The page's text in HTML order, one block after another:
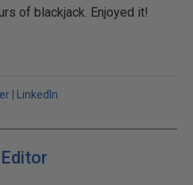
of blackjack. Enjoyed it!
| LinkedIn